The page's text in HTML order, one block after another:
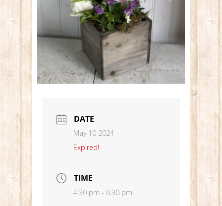
DATE
May 10 2024
Expired!
TIME
4:30 pm - 6:30 pm